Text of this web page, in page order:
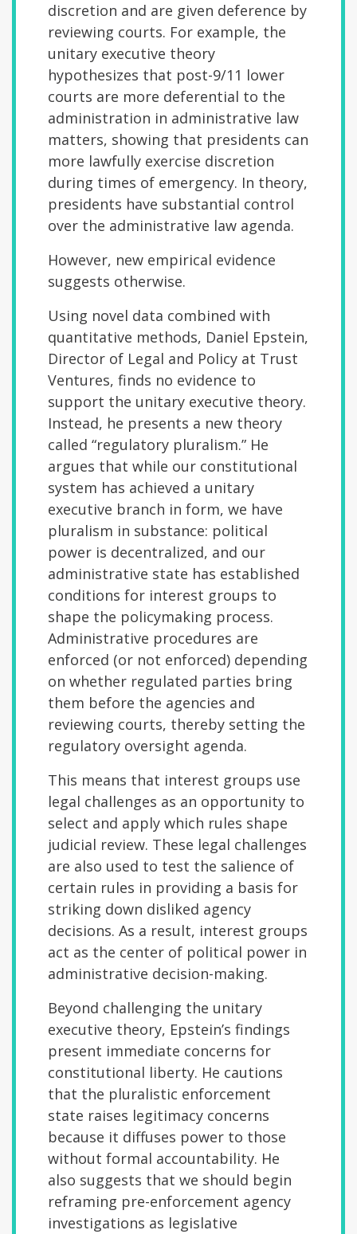
discretion and are given deference by
reviewing courts. For example, the
unitary executive theory
hypothesizes that post-9/11 lower
courts are more deferential to the
administration in administrative law
matters, showing that presidents can
more lawfully exercise discretion
during times of emergency. In theory,
presidents have substantial control
over the administrative law agenda.
However, new empirical evidence
suggests otherwise.
Using novel data combined with
quantitative methods, Daniel Epstein,
Director of Legal and Policy at Trust
Ventures, finds no evidence to
support the unitary executive theory.
Instead, he presents a new theory
called “regulatory pluralism.” He
argues that while our constitutional
system has achieved a unitary
executive branch in form, we have
pluralism in substance: political
power is decentralized, and our
administrative state has established
conditions for interest groups to
shape the policymaking process.
Administrative procedures are
enforced (or not enforced) depending
on whether regulated parties bring
them before the agencies and
reviewing courts, thereby setting the
regulatory oversight agenda.
This means that interest groups use
legal challenges as an opportunity to
select and apply which rules shape
judicial review. These legal challenges
are also used to test the salience of
certain rules in providing a basis for
striking down disliked agency
decisions. As a result, interest groups
act as the center of political power in
administrative decision-making.
Beyond challenging the unitary
executive theory, Epstein’s findings
present immediate concerns for
constitutional liberty. He cautions
that the pluralistic enforcement
state raises legitimacy concerns
because it diffuses power to those
without formal accountability. He
also suggests that we should begin
reframing pre-enforcement agency
investigations as legislative